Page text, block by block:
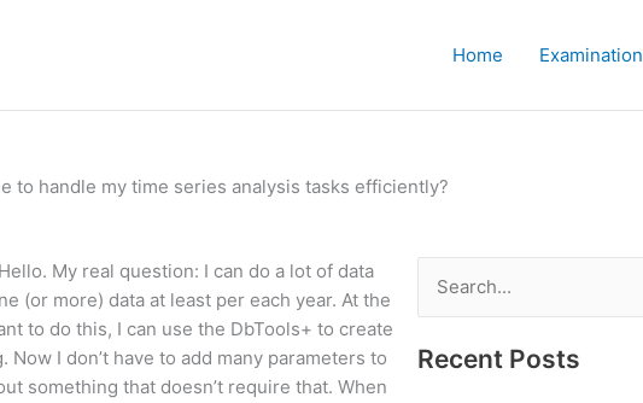
Home Examination
to handle my time series analysis tasks efficiently?
My real question: I can do a lot of data
(or more) data at least per each year. At the
to do this, I can use the DbTools+ to create
I don’t have to add many parameters to
something that doesn’t require that. When
Search
for:
Recent Posts